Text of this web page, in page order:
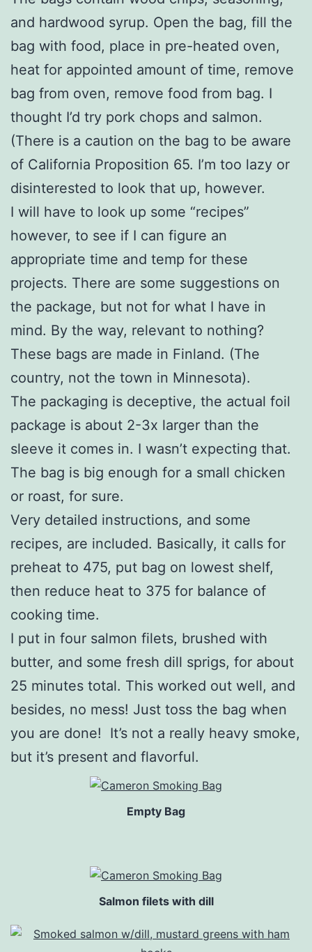
and hardwood syrup. Open the bag, fill the
bag with food, place in pre-heated oven,
heat for appointed amount of time, remove
bag from oven, remove food from bag. I
thought I’d try pork chops and salmon.
(There is a caution on the bag to be aware
of California Proposition 65. I’m too lazy or
disinterested to look that up, however.
I will have to look up some “recipes”
however, to see if I can figure an
appropriate time and temp for these
projects. There are some suggestions on
the package, but not for what I have in
mind. By the way, relevant to nothing?
These bags are made in Finland. (The
country, not the town in Minnesota).
The packaging is deceptive, the actual foil
package is about 2-3x larger than the
sleeve it comes in. I wasn’t expecting that.
The bag is big enough for a small chicken
or roast, for sure.
Very detailed instructions, and some
recipes, are included. Basically, it calls for
preheat to 475, put bag on lowest shelf,
then reduce heat to 375 for balance of
cooking time.
I put in four salmon filets, brushed with
butter, and some fresh dill sprigs, for about
25 minutes total. This worked out well, and
besides, no mess! Just toss the bag when
you are done! It’s not a really heavy smoke,
but it’s present and flavorful.
Empty Bag
Salmon filets with dill